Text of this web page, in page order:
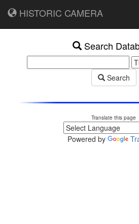
HISTORIC CAMERA
Search
Search
Translate this page
Powered by